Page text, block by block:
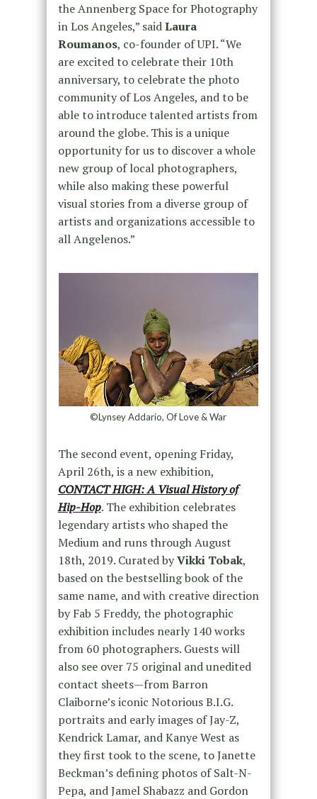
the Annenberg Space for Photography
in Los Angeles,” saidLaura
Roumanos, co-founder of UPI. “We
are excited to celebrate their 10th
anniversary, to celebrate the photo
community of Los Angeles, and to be
able to introduce talented artists from
around the globe. This is a unique
opportunity for us to discover a whole
new group of local photographers,
while also making these powerful
visual stories from a diverse group of
artists and organizations accessible to
all Angelenos.”
©Lynsey Addario, Of Love & War
The second event, opening Friday,
April 26th, is a new exhibition,
CONTACT HIGH: A Visual History of
Hip-Hop. The exhibition celebrates
legendary artists who shaped the
Medium and runs through August
18th, 2019. Curated byVikki Tobak,
based on the bestselling book of the
same name, and with creative direction
by Fab 5 Freddy, the photographic
exhibition includes nearly 140 works
from 60 photographers. Guests will
also see over 75 original and unedited
contact sheets—from Barron
Claiborne’s iconic Notorious B.I.G.
portraits and early images of Jay-Z,
Kendrick Lamar, and Kanye West as
they first took to the scene, to Janette
Beckman’s defining photos of Salt-N-
Pepa, and Jamel Shabazz and Gordon